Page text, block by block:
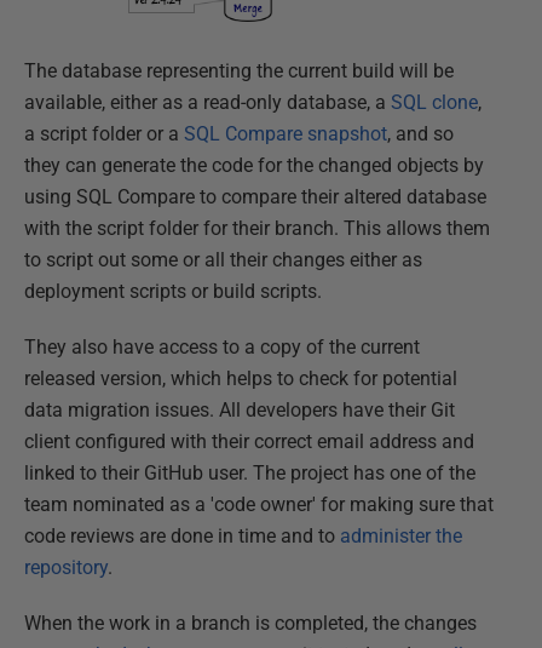
The database representing the current build will be
available, either as a read-only database, a SQL clone,
a script folder or a SQL Compare snapshot, and so
they can generate the code for the changed objects by
using SQL Compare to compare their altered database
with the script folder for their branch. This allows them
to script out some or all their changes either as
deployment scripts or build scripts.
They also have access to a copy of the current
released version, which helps to check for potential
data migration issues. All developers have their Git
client configured with their correct email address and
linked to their GitHub user. The project has one of the
team nominated as a 'code owner' for making sure that
code reviews are done in time and to administer the
repository.
When the work in a branch is completed, the changes